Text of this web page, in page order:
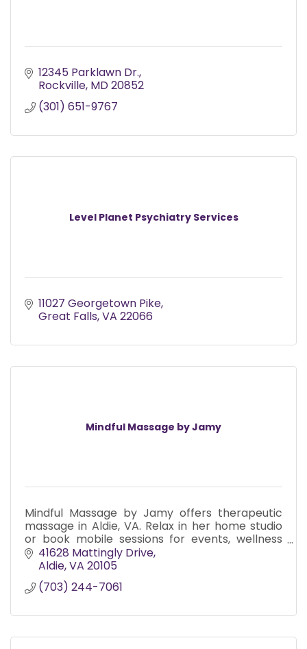
12345 Parklawn Dr.
Rockville MD20852
(301) 651-9767
Level Planet Psychiatry Services
11027 Georgetown Pike
Great Falls VA 22066
Mindful Massage by Jamy
Mindful Massage by Jamy offers therapeutic
massage in Aldie, VA. Relax in her home studio
or book mobile sessions for events, wellness
days, and personal care.
41628 Mattingly Drive
Aldie VA 20105
(703) 244-7061